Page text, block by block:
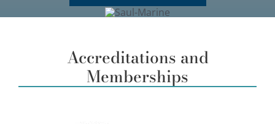
Accreditations and
Memberships